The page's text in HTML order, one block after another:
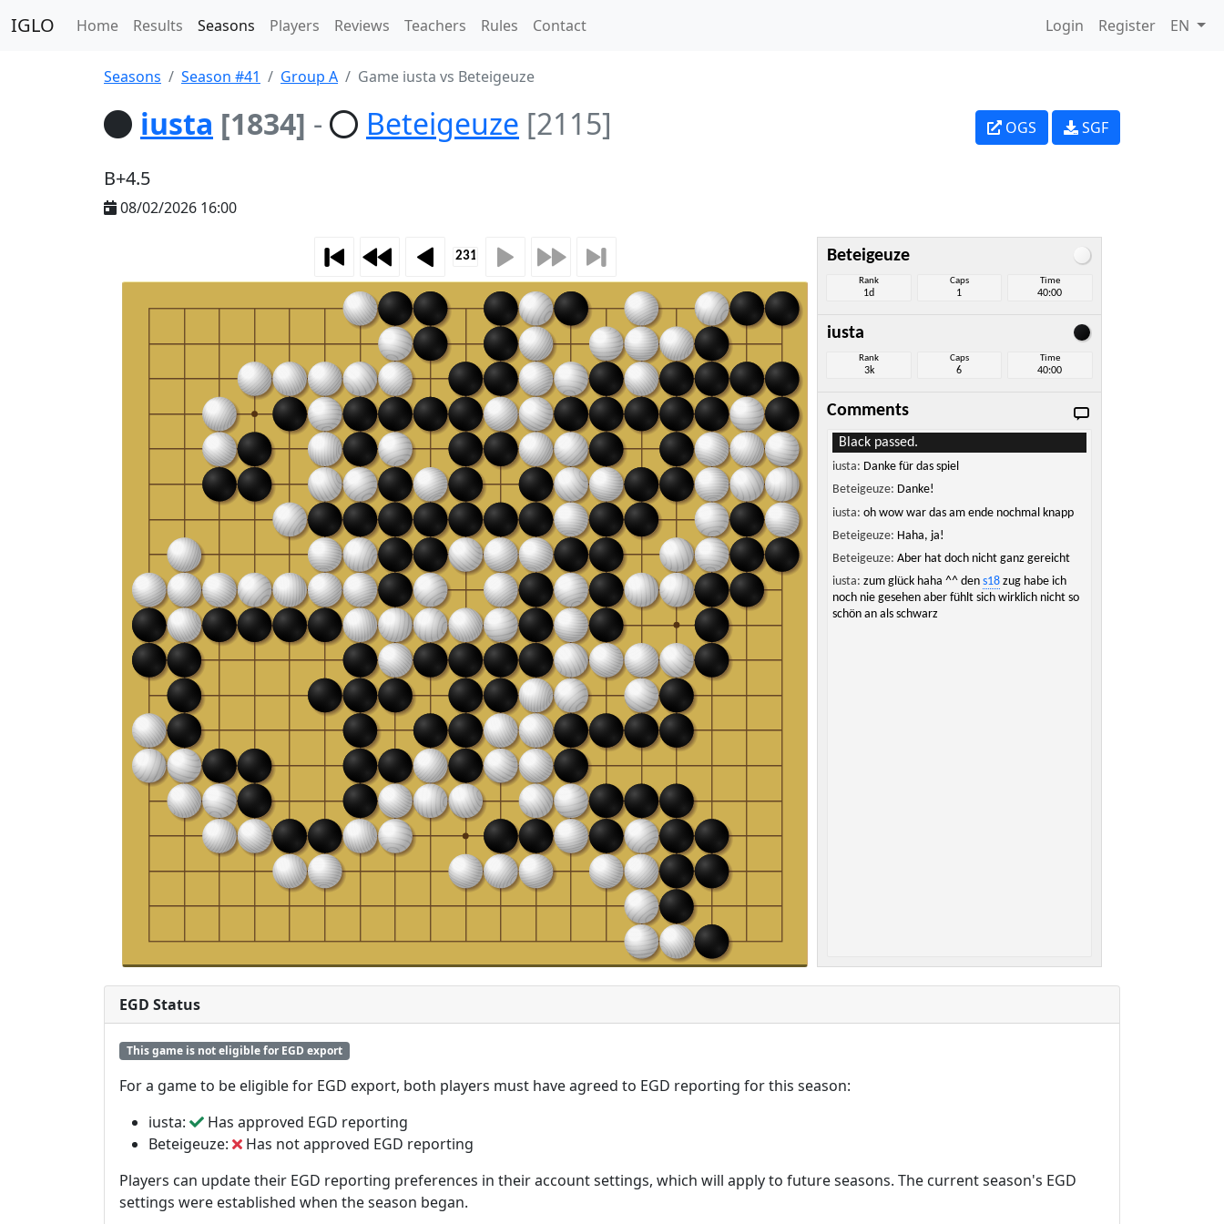
IGLO Home Results Seasons Players Reviews Teachers Rules Contact Login Register EN
Seasons Season #41 Group A Game iusta vs Beteigeuze
iusta [1834] - Beteigeuze [2115] OGS SGF
B+4.5
08/02/2026 16:00
Beteigeuze
Rank
1d
Caps
1
Time
40:00
iusta
Rank
3k
Caps
6
Time
40:00
Comments
Black passed.
iusta: Danke für das spiel
Beteigeuze: Danke!
iusta: oh wow war das am ende nochmal knapp
Beteigeuze: Haha, ja!
Beteigeuze: Aber hat doch nicht ganz gereicht
iusta: zum glück haha ^^ dens18 zug habe ich
noch nie gesehen aber fühlt sich wirklich nicht so
schön an als schwarz
EGD Status
This game is not eligible for EGD export
For a game to be eligible for EGD export, both players must have agreed to EGD reporting for this season:
iusta:
Has approved EGD reporting
Beteigeuze:
Has not approved EGD reporting
Players can update their EGD reporting preferences in their account settings, which will apply to future seasons. The current season's EGD
settings were established when the season began.